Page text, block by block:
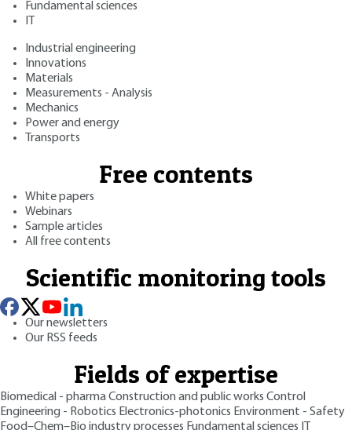
Fundamental sciences
Industrial engineering
Innovations
Materials
Measurements - Analysis
Mechanics
Power and energy
Transports
Free contents
White papers
Webinars
Sample articles
All free contents
Scientific monitoring tools
Our newsletters
Our RSS feeds
Fields of expertise
Biomedical - pharmaConstruction and public works Control
Engineering - Robotics Electronics-photonics Environment - Safety
Food–Chem–Bio industry processes Fundamental sciences